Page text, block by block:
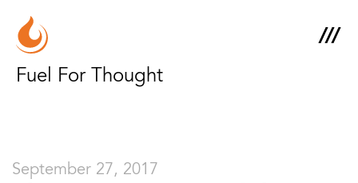
Fuel For Thought
September 27, 2017